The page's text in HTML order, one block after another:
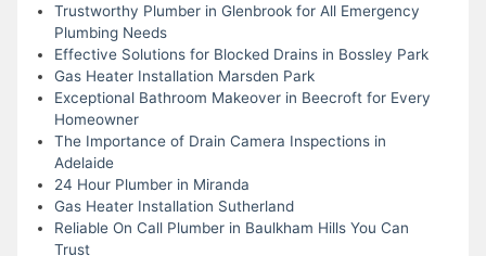
Trustworthy Plumber in Glenbrook for All Emergency
Plumbing Needs
Effective Solutions for Blocked Drains in Bossley Park
Gas Heater Installation Marsden Park
Exceptional Bathroom Makeover in Beecroft for Every
Homeowner
The Importance of Drain Camera Inspections in
Adelaide
24 Hour Plumber in Miranda
Gas Heater Installation Sutherland
Reliable On Call Plumber in Baulkham Hills You Can
Trust